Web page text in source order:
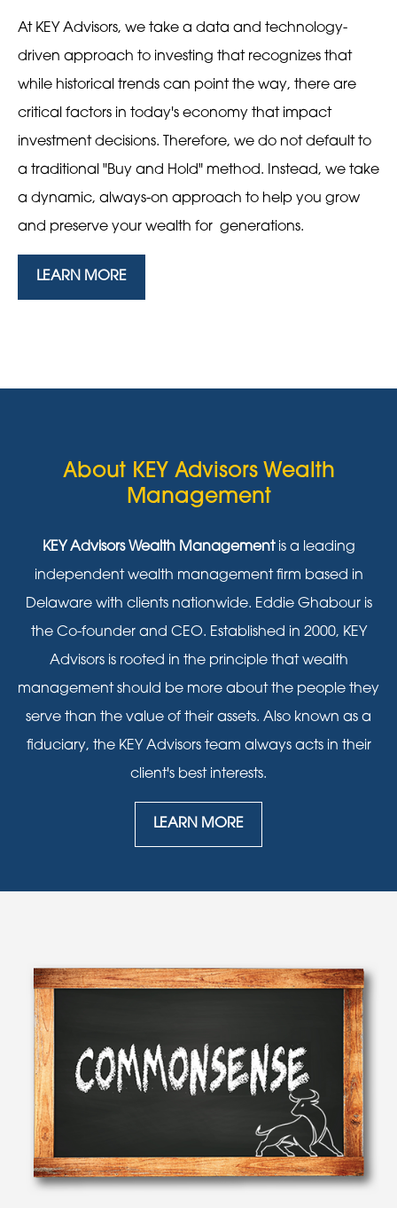
At KEY Advisors, we take a data and technology-
driven approach to investing that recognizes that
while historical trends can point the way, there are
critical factors in today's economy that impact
investment decisions. Therefore, we do not default to
a traditional "Buy and Hold" method. Instead, we take
a dynamic, always-on approach to help you grow
and preserve your wealth for generations.
LEARN MORE
About KEY Advisors Wealth
Management
KEY Advisors Wealth Managementis a leading
independent wealth management firm based in
Delaware with clients nationwide. Eddie Ghabour is
the Co-founder and CEO. Established in 2000, KEY
Advisors is rooted in the principle that wealth
management should be more about the people they
serve than the value of their assets. Also known as a
fiduciary, the KEY Advisors team always acts in their
client's best interests.
LEARN MORE